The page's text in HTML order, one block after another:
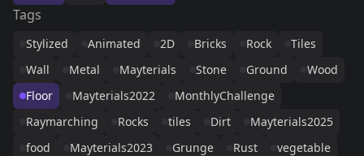
Tags
Stylized Animated 2D Bricks Rock
Tiles
Wall
Metal Mayterials Stone Ground
Wood
Floor
Mayterials2022
MonthlyChallenge
Raymarching
Rocks tiles Dirt
Mayterials2025
food
Mayterials2023 Grunge Rust vegetable